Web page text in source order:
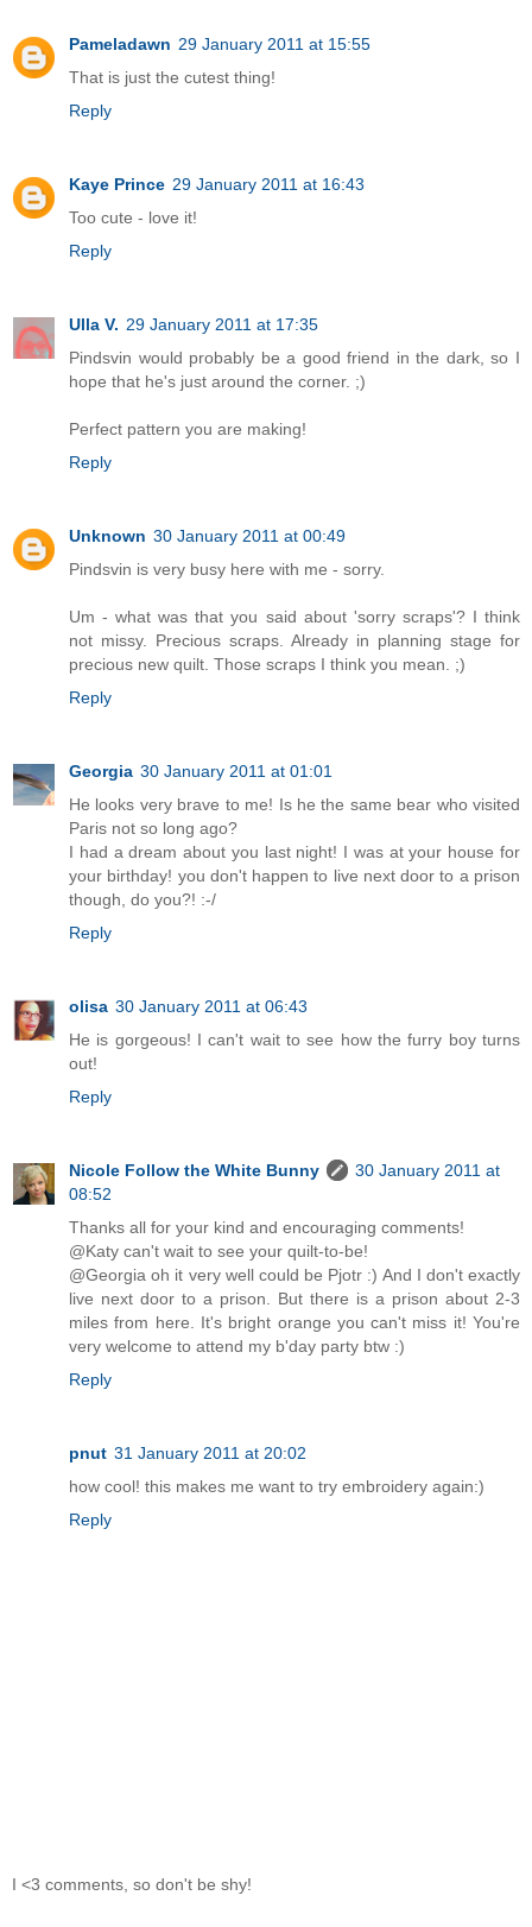
Pameladawn 29 January 2011 at 15:55
That is just the cutest thing!
Reply
Kaye Prince 29 January 2011 at 16:43
Too cute - love it!
Reply
Ulla V. 29 January 2011 at 17:35
Pindsvin would probably be a good friend in the dark, so I
hope that he's just around the corner. ;)
Perfect pattern you are making!
Reply
Unknown 30 January 2011 at 00:49
Pindsvin is very busy here with me - sorry.
Um - what was that you said about 'sorry scraps'? I think
not missy. Precious scraps. Already in planning stage for
precious new quilt. Those scraps I think you mean. ;)
Reply
Georgia 30 January 2011 at 01:01
He looks very brave to me! Is he the same bear who visited
Paris not so long ago?
I had a dream about you last night! I was at your house for
your birthday! you don't happen to live next door to a prison
though, do you?! :-/
Reply
olisa 30 January 2011 at 06:43
He is gorgeous! I can't wait to see how the furry boy turns
out!
Reply
Nicole Follow the White Bunny
30 January 2011 at
08:52
Thanks all for your kind and encouraging comments!
@Katy can't wait to see your quilt-to-be!
@Georgia oh it very well could be Pjotr :) And I don't exactly
live next door to a prison. But there is a prison about 2-3
miles from here. It's bright orange you can't miss it! You're
very welcome to attend my b'day party btw :)
Reply
pnut 31 January 2011 at 20:02
how cool! this makes me want to try embroidery again:)
Reply
I <3 comments, so don't be shy!